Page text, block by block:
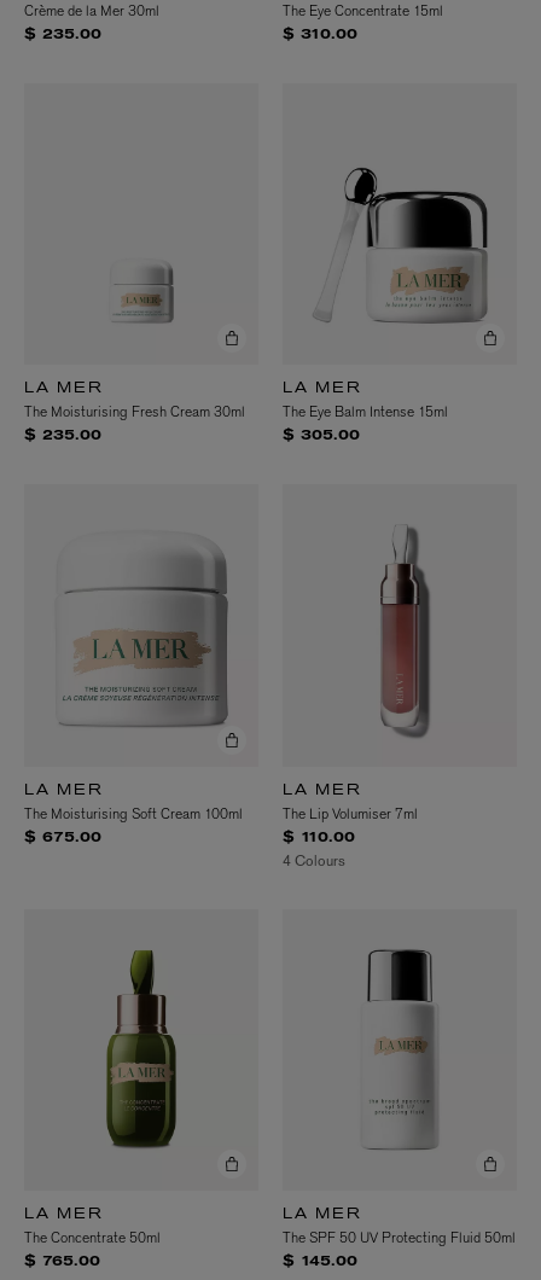
Crème de la Mer 30ml
$ 235.00
The Eye Concentrate 15ml
$ 310.00
LA MER
The Moisturising Fresh Cream 30ml
$ 235.00
LA MER
The Eye Balm Intense 15ml
$ 305.00
LA MER
The Moisturising Soft Cream 100ml
$ 675.00
LA MER
The Lip Volumiser 7ml
$ 110.00
4 Colours
LA MER
The Concentrate 50ml
$ 765.00
LA MER
The SPF 50 UV Protecting Fluid 50ml
$ 145.00